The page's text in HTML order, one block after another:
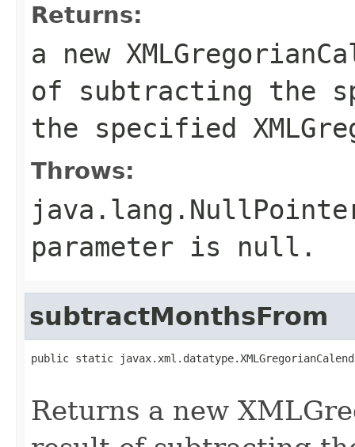
Returns:
a new
of subtracting the
the specified
Throws:
parameter is null.
subtractMonthsFrom
public static
Returns a new